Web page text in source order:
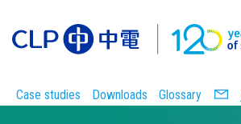
Case studies Downloads Glossary